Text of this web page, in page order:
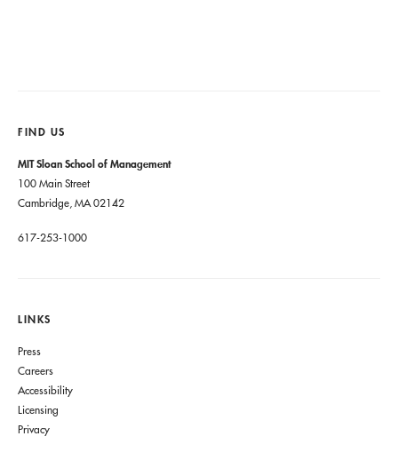
FIND US
MIT Sloan School of Management
100 Main Street
Cambridge, MA 02142
617-253-1000
LINKS
Press
Careers
Accessibility
Licensing
Privacy